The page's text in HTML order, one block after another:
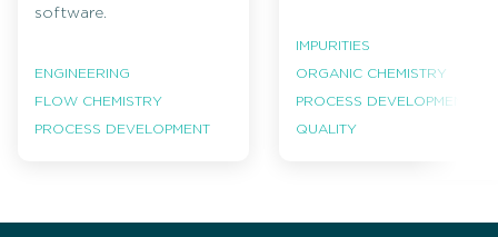
software.
ENGINEERING
FLOW CHEMISTRY
PROCESS DEVELOPMENT
IMPURITIES
ORGANIC CHEMISTRY
PROCESS DEVELOPMENT
QUALITY